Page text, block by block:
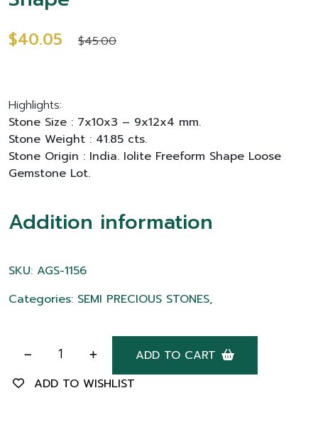
$40.05 $45.00
Highlights:
Stone Size : 7x10x3 – 9x12x4 mm.
Stone Weight : 41.85 cts.
Stone Origin : India. Iolite Freeform Shape Loose
Gemstone Lot.
Addition information
SKU: AGS-1156
Categories: SEMI PRECIOUS STONES,
ADD TO CART
ADD TO WISHLIST